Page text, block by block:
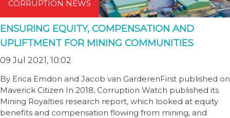
CORRUPTION NEWS
ENSURING EQUITY, COMPENSATION AND
UPLIFTMENT FOR MINING COMMUNITIES
09 Jul 2021, 10:02
By Erica Emdon and Jacob van GarderenFirst published on
Maverick Citizen In 2018, Corruption Watch published its
Mining Royalties research report, which looked at equity
benefits and compensation flowing from mining, and